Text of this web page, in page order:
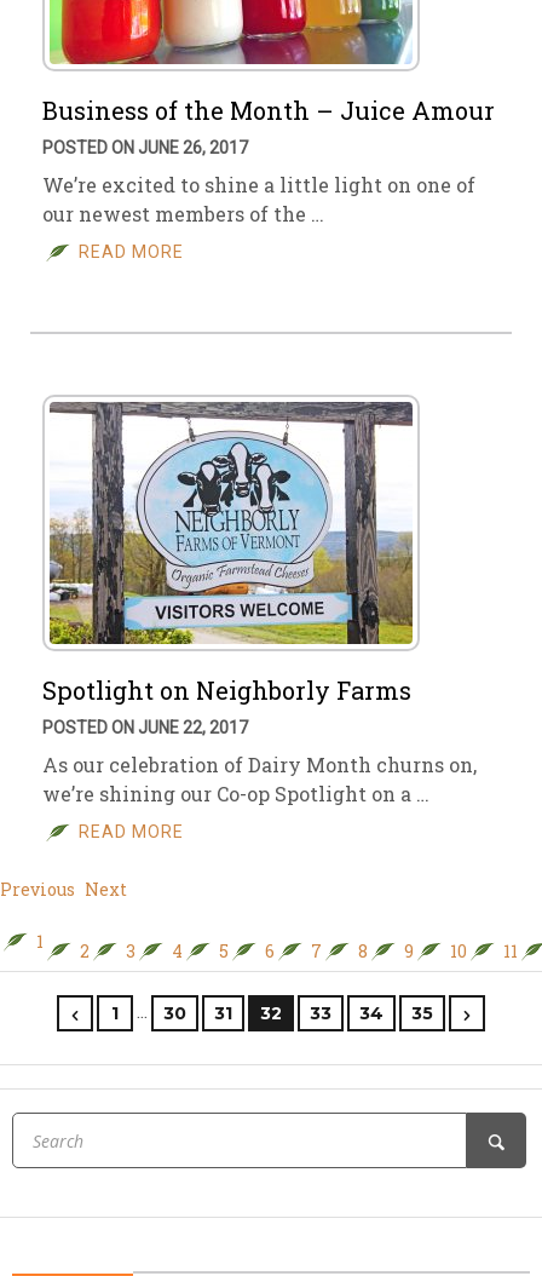
Business of the Month – Juice Amour
POSTED ON JUNE 26, 2017
We’re excited to shine a little light on one of
our newest members of the …
READ MORE
Spotlight on Neighborly Farms
POSTED ON JUNE 22, 2017
As our celebration of Dairy Month churns on,
we’re shining our Co-op Spotlight on a …
READ MORE
Previous Next
1 2 3 4 5 6 7 8 9 10 11
1 … 30 31 32 33 34 35